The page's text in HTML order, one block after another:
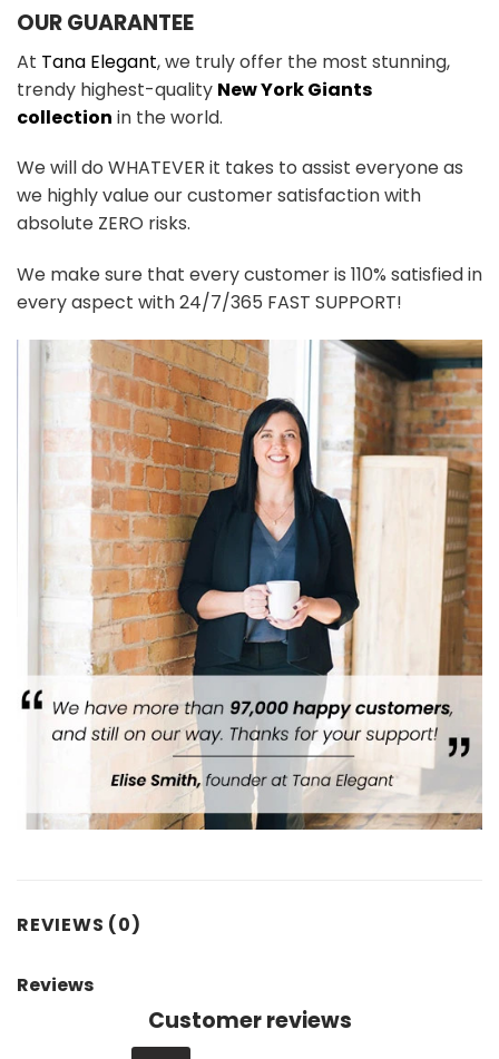
OUR GUARANTEE
At Tana Elegant, we truly offer the most stunning,
trendy highest-quality New York Giants
collection in the world.
We will do WHATEVER it takes to assist everyone as
we highly value our customer satisfaction with
absolute ZERO risks.
We make sure that every customer is 110% satisfied in
every aspect with 24/7/365 FAST SUPPORT!
REVIEWS (0)
Reviews
Customer reviews